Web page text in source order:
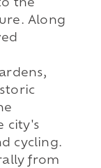
the
Along
city's
cycling.
from